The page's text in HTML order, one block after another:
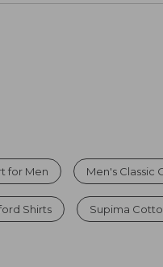
for Men Men's Classic
Shirts Supima